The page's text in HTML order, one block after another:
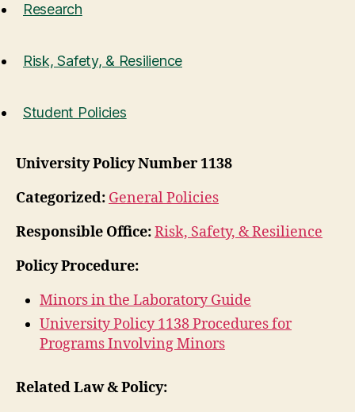
Research
Risk, Safety, & Resilience
Student Policies
University Policy Number 1138
Categorized: General Policies
Responsible Office:Risk, Safety, & Resilience
Policy Procedure:
Minors in the Laboratory Guide
University Policy 1138 Procedures for
Programs Involving Minors
Related Law & Policy: